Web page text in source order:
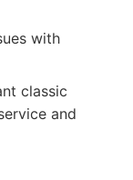
with
classic
and